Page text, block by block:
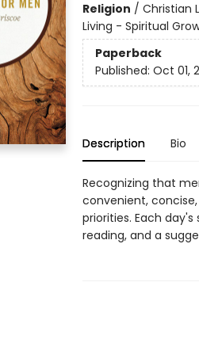
Religion / Christian
Living - Spiritual
Paperback
Published: Oct 01,
Description Bio
Recognizing that
convenient,
priorities. Each
reading, and a